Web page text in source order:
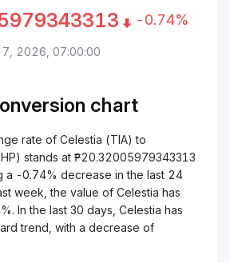
-0.74%
7, 2026, 07:00:00
chart
rate of Celestia (TIA) to
stands at ₱20.32005979343313
a -0.74% decrease in the last 24
week, the value of Celestia has
In the last 30 days, Celestia has
trend, with a decrease of